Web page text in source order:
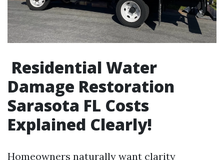
Residential Water
Damage Restoration
Sarasota FL Costs
Explained Clearly!
Homeowners naturally want clarity